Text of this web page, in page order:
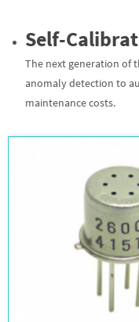
Self-
The next generation of
anomaly detection to
maintenance costs.